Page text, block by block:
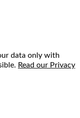
data only with
Read our Privacy